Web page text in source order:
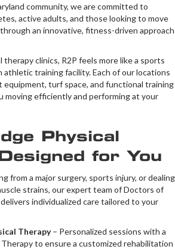
community, we are committed to
active adults, and those looking to move
an innovative, fitness-driven approach
clinics, R2P feels more like a sports
athletic training facility. Each of our locations
turf space, and functional training
moving efficiently and performing at your
Physical
for You
from a major surgery, sports injury, or dealing
strains, our expert team of Doctors of
individualized care tailored to your
Therapy– Personalized sessions with a
to ensure a customized rehabilitation